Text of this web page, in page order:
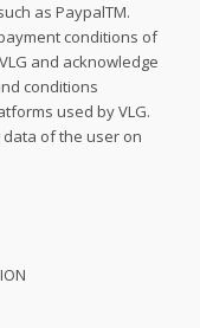
as PaypalTM.
conditions of
and acknowledge
conditions
used by VLG.
of the user on